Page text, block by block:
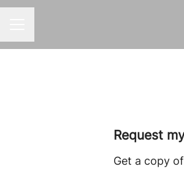
Request
Get a copy